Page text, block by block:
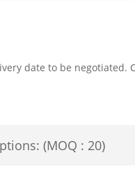
date to be negotiated.
(MOQ : 20)